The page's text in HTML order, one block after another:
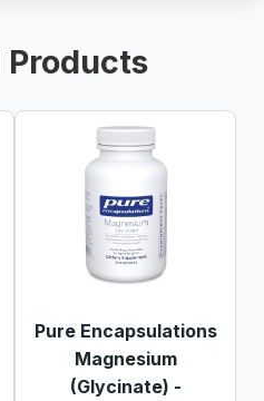
Products
Pure Encapsulations
Magnesium
(Glycinate) -